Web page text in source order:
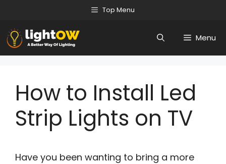
content
Top Menu
Menu
How to Install Led
Strip Lights on TV
Have you been wanting to bring a more